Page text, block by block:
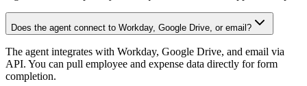
Does the agent connect to Workday, Google Drive, or email?
The agent integrates with Workday, Google Drive, and email via
API. You can pull employee and expense data directly for form
completion.